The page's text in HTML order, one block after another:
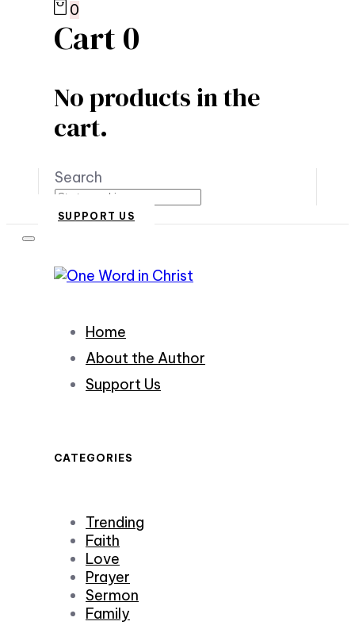
0
Cart0
No products in the
cart.
Search
SUPPORT US
Home
About the Author
Support Us
CATEGORIES
Trending
Faith
Love
Prayer
Sermon
Family